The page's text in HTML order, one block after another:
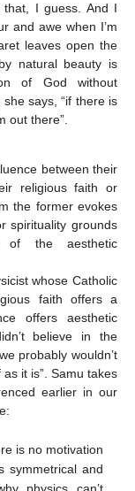
that, I guess. And I
and awe when I’m
leaves open the
natural beauty is
of God without
says, “if there is
out there”.
between their
religious faith or
the former evokes
spirituality grounds
of the aesthetic
whose Catholic
faith offers a
offers aesthetic
believe in the
probably wouldn’t
it is”. Samu takes
earlier in our
is no motivation
symmetrical and